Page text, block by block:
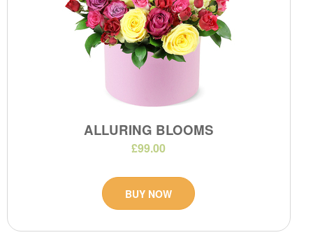
ALLURING BLOOMS
£99.00
BUY NOW